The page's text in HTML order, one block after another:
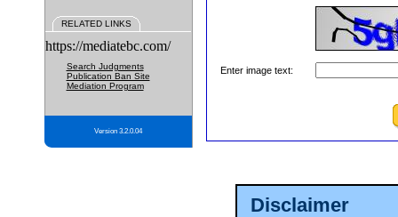
Disclaimer
RELATED LINKS
https://mediatebc.com/
Search Judgments
Publication Ban Site
Mediation Program
Version 3.2.0.04
Enter image text: